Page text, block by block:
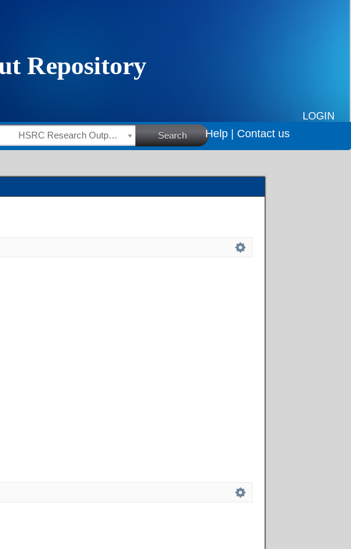
LOGIN
HSRC Research Outputs Search Help | Contact us